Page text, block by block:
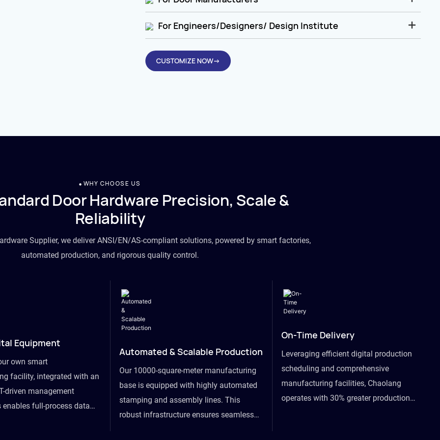
For Engineers/Designers/ Design Institute
CUSTOMIZE NOW→
WHY CHOOSE US
Door Hardware Precision, Scale &
Reliability
Supplier, we deliver ANSI/EN/AS-compliant solutions, powered by smart factories,
automated production, and rigorous quality control.
Equipment
own smart
facility, integrated with an
driven management
enables full-process data
Automated & Scalable Production
Our 10000-square-meter manufacturing
base is equipped with highly automated
stamping and assembly lines. This
robust infrastructure ensures seamless
On-Time Delivery
Leveraging efficient digital production
scheduling and comprehensive
manufacturing facilities, Chaolang
operates with 30% greater production